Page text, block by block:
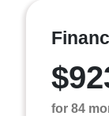
for 84